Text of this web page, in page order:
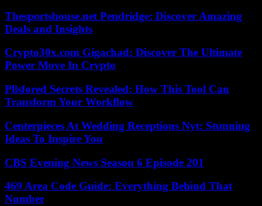
Thesportshouse.net Pendridge: Discover Amazing
Deals and Insights
Crypto30x.com Gigachad: Discover The Ultimate
Power Move In Crypto
Pllsfored Secrets Revealed: How This Tool Can
Transform Your Workflow
Centerpieces At Wedding Receptions Nyt: Stunning
Ideas To Inspire You
CBS Evening News Season 6 Episode 201
469 Area Code Guide: Everything Behind That
Number